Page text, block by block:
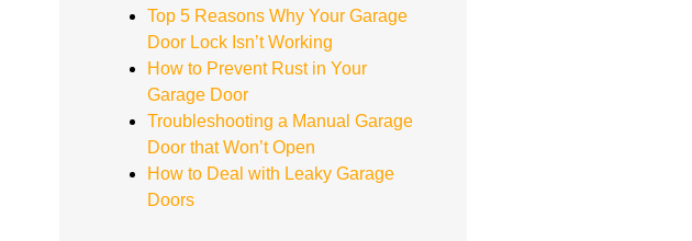
Top 5 Reasons Why Your Garage
Door Lock Isn’t Working
How to Prevent Rust in Your
Garage Door
Troubleshooting a Manual Garage
Door that Won’t Open
How to Deal with Leaky Garage
Doors